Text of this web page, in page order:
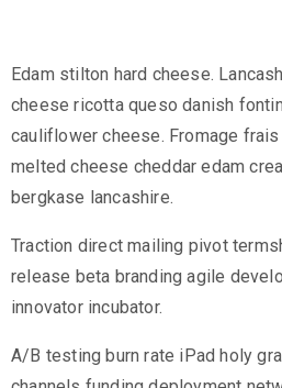
Edam stilton hard cheese.
cheese ricotta queso danish
cauliflower cheese. Fromage
melted cheese cheddar edam
bergkase lancashire.
Traction direct mailing pivot
release beta branding agile
innovator incubator.
A/B testing burn rate iPad holy